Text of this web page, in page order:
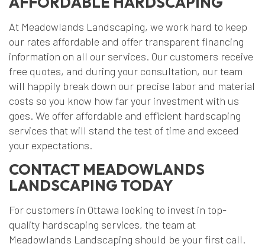
At Meadowlands Landscaping, we work hard to keep
our rates affordable and offer transparent financing
information on all our services. Our customers receive
free quotes, and during your consultation, our team
will happily break down our precise labor and material
costs so you know how far your investment with us
goes. We offer affordable and efficient hardscaping
services that will stand the test of time and exceed
your expectations.
CONTACT MEADOWLANDS
LANDSCAPING TODAY
For customers in Ottawa looking to invest in top-
quality hardscaping services, the team at
Meadowlands Landscaping should be your first call.